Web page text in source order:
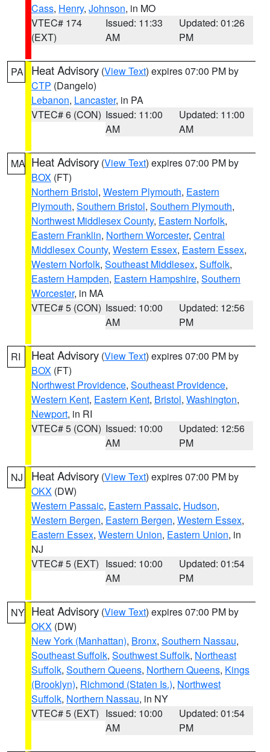
Cass, Henry, Johnson, in MO
VTEC# 174
(EXT)
Issued: 11:33
AM
Updated: 01:26
PM
PA Heat Advisory (View Text) expires 07:00 PM by
CTP (Dangelo)
Lebanon, Lancaster, in PA
VTEC# 6 (CON) Issued: 11:00
AM
Updated: 11:00
AM
MA Heat Advisory (View Text) expires 07:00 PM by
BOX (FT)
Northern Bristol, Western Plymouth, Eastern
Plymouth, Southern Bristol, Southern Plymouth,
Northwest Middlesex County, Eastern Norfolk,
Eastern Franklin, Northern Worcester, Central
Middlesex County, Western Essex, Eastern Essex,
Western Norfolk, Southeast Middlesex, Suffolk,
Eastern Hampden, Eastern Hampshire, Southern
Worcester, in MA
VTEC# 5 (CON) Issued: 10:00
AM
Updated: 12:56
PM
RI Heat Advisory (View Text) expires 07:00 PM by
BOX (FT)
Northwest Providence, Southeast Providence,
Western Kent, Eastern Kent, Bristol, Washington,
Newport, in RI
VTEC# 5 (CON) Issued: 10:00
AM
Updated: 12:56
PM
NJ Heat Advisory (View Text) expires 07:00 PM by
OKX (DW)
Western Passaic, Eastern Passaic, Hudson,
Western Bergen, Eastern Bergen, Western Essex,
Eastern Essex, Western Union, Eastern Union, in
NJ
VTEC# 5 (EXT) Issued: 10:00
AM
Updated: 01:54
PM
NY Heat Advisory (View Text) expires 07:00 PM by
OKX (DW)
New York (Manhattan), Bronx, Southern Nassau,
Southeast Suffolk, Southwest Suffolk, Northeast
Suffolk, Southern Queens, Northern Queens, Kings
(Brooklyn), Richmond (Staten Is.), Northwest
Suffolk, Northern Nassau, in NY
VTEC# 5 (EXT) Issued: 10:00
AM
Updated: 01:54
PM